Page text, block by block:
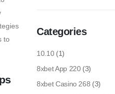
to
Categories
10.10(1)
8xbet App 220(3)
8xbet Casino 268 (3)